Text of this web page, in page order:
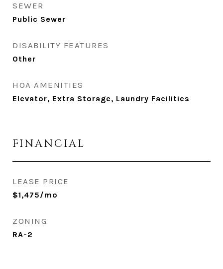
SEWER
Public Sewer
DISABILITY FEATURES
Other
HOA AMENITIES
Elevator, Extra Storage, Laundry Facilities
FINANCIAL
LEASE PRICE
$1,475/mo
ZONING
RA-2